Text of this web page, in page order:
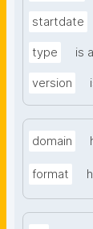
startdate
type is a
version
domain
format